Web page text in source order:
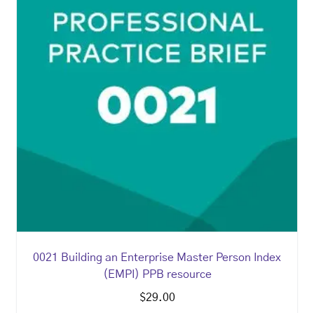
0021 Building an Enterprise Master Person Index
(EMPI) PPB resource
$29.00